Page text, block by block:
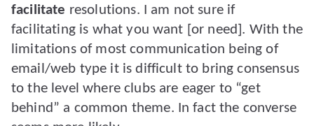
facilitate resolutions. I am not sure if
facilitating is what you want [or need]. With the
limitations of most communication being of
email/web type it is difficult to bring consensus
to the level where clubs are eager to “get
behind” a common theme. In fact the converse